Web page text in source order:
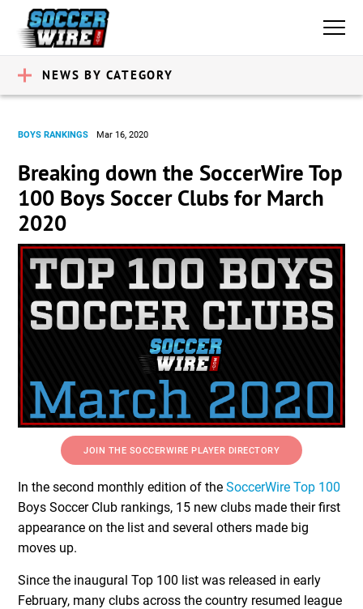
NEWS BY CATEGORY
BOYS RANKINGS Mar 16, 2020
Breaking down the SoccerWire Top
100 Boys Soccer Clubs for March
2020
JOIN THE SOCCERWIRE PLAYER DIRECTORY
In the second monthly edition of theSoccerWire Top 100
Boys Soccer Club rankings, 15 new clubs made their first
appearance on the list and several others made big
moves up.
Since the inaugural Top 100 list was released in early
February, many clubs across the country resumed league